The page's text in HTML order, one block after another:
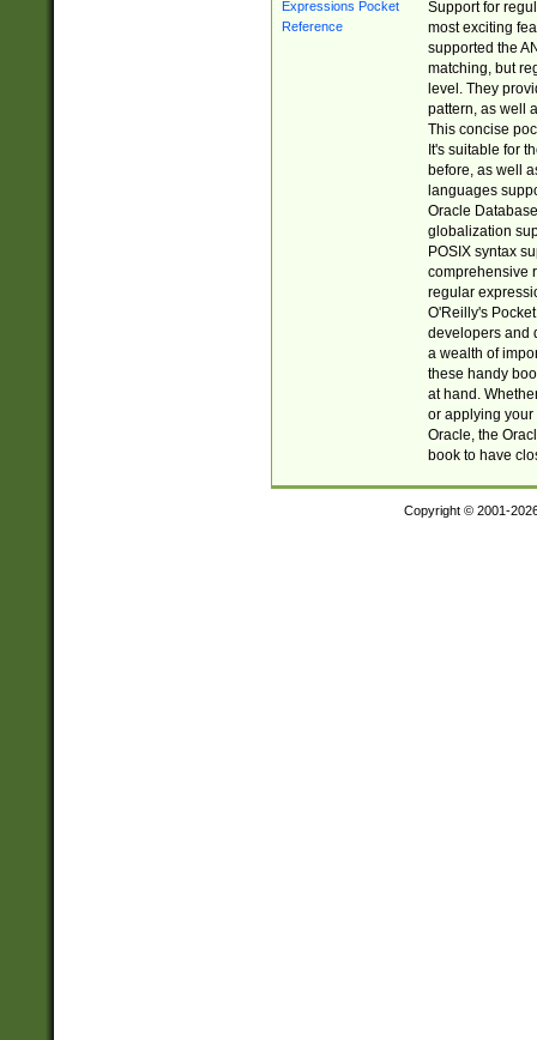
Support for
most exciting
supported the
matching, but
level. They
pattern, as well
This concise
It's suitable for
before, as well
languages
Oracle
globalization
POSIX syntax
comprehensive
regular
O'Reilly's
developers and
a wealth of
these handy
at hand.
or applying your
Oracle, the
book to have
Copyright © 2001-